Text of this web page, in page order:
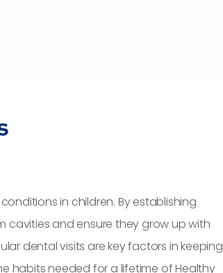
in children. By establishing
cavities and ensure they grow up with
dental visits are key factors in keeping
habits needed for a lifetime of Healthy